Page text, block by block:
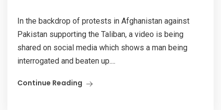
In the backdrop of protests in Afghanistan against
Pakistan supporting the Taliban, a video is being
shared on social media which shows a man being
interrogated and beaten up....
Continue Reading